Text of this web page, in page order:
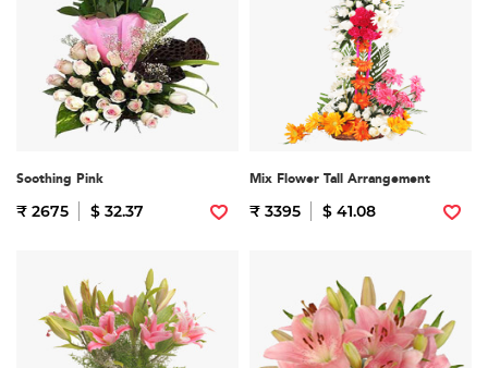
Soothing Pink
₹ 2675 $ 32.37
Mix Flower Tall Arrangement
₹ 3395 $ 41.08